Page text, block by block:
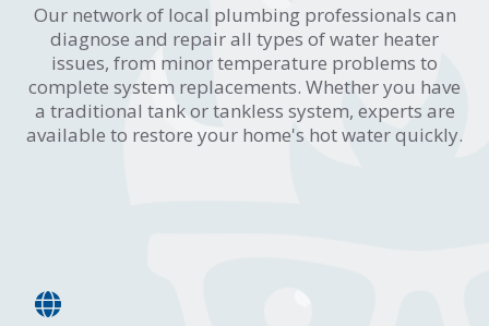
Our network of local plumbing professionals can
diagnose and repair all types of water heater
issues, from minor temperature problems to
complete system replacements. Whether you have
a traditional tank or tankless system, experts are
available to restore your home's hot water quickly.